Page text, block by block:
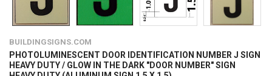
BUILDINGSIGNS.COM
PHOTOLUMINESCENT DOOR IDENTIFICATION NUMBER J SIGN
HEAVY DUTY / GLOW IN THE DARK "DOOR NUMBER" SIGN